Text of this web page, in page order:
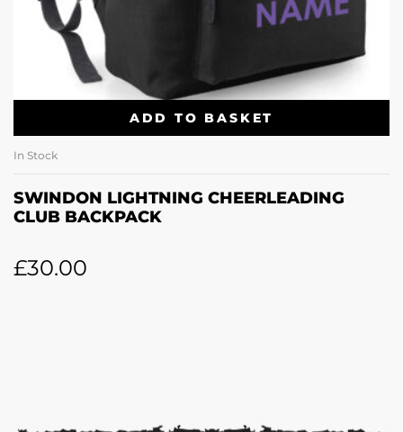
ADD TO BASKET
In Stock
SWINDON LIGHTNING CHEERLEADING
CLUB BACKPACK
£30.00